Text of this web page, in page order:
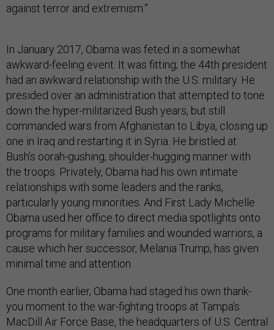
against terror and extremism.”
In January 2017, Obama was feted in a somewhat
awkward-feeling event. It was fitting; the 44th president
had an awkward relationship with the U.S. military. He
presided over an administration that attempted to tone
down the hyper-militarized Bush years, but still
commanded wars from Afghanistan to Libya, closing up
one in Iraq and restarting it in Syria. He bristled at
Bush’s oorah-gushing, shoulder-hugging manner with
the troops. Privately, Obama had his own intimate
relationships with some leaders and the ranks,
particularly young minorities. And First Lady Michelle
Obama used her office to direct media spotlights onto
programs for military families and wounded warriors, a
cause which her successor, Melania Trump, has given
minimal time and attention.
One month earlier, Obama had staged his own thank-
you moment to the war-fighting troops at Tampa’s
MacDill Air Force Base, the headquarters of U.S. Central